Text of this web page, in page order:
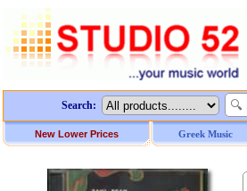
Search:
New Lower Prices Greek Music